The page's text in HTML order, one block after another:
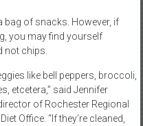
bag of snacks. However, if
you may find yourself
not chips.
like bell peppers, broccoli,
etcetera,” said Jennifer
of Rochester Regional
Office. “If they’re cleaned,